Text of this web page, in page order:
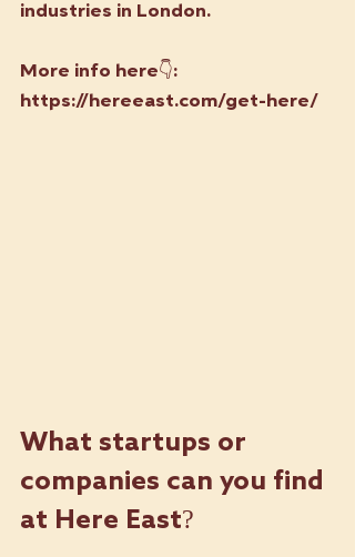
industries in London.
More info here👇:
https://hereeast.com/get-here/
What startups or
companies can you find
at Here East?